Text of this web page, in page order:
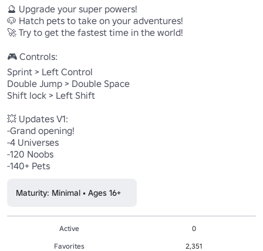
🔮 Upgrade your super powers!
🐶 Hatch pets to take on your adventures!
🚀 Try to get the fastest time in the world!
🎮 Controls:
Sprint > Left Control
Double Jump > Double Space
Shift lock > Left Shift
💥 Updates V1:
-Grand opening!
-4 Universes
-120 Noobs
-140+ Pets
Maturity: Minimal • Ages 16+
Active
0
Favorites
2,351